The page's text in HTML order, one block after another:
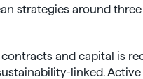
strategies around
and capital is
linked.